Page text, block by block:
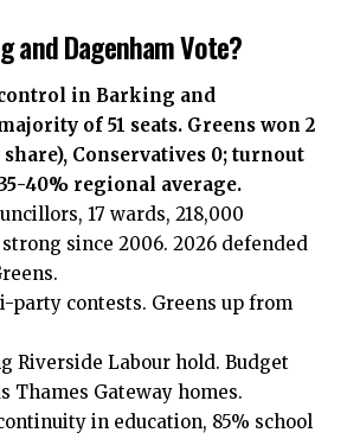
and Dagenham Vote?
in Barking and
of 51 seats. Greens won 2
share), Conservatives 0; turnout
40% regional average.
17 wards, 218,000
since 2006. 2026 defended
party contests. Greens up from
Riverside Labour hold. Budget
Thames Gateway homes.
in education, 85% school